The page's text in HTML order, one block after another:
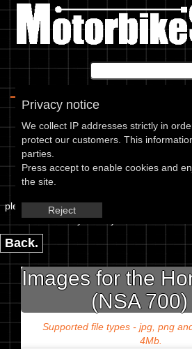
Privacy notice
We collect IP addresses strictly in
protect our customers. This
parties.
Press accept to enable cookies and
the site.
Reject
Image
Honda DN-01
please enter the url or location of the
year of your bike in
Back.
Images for the
(NSA
Supported file types - jpg, png
4Mb.